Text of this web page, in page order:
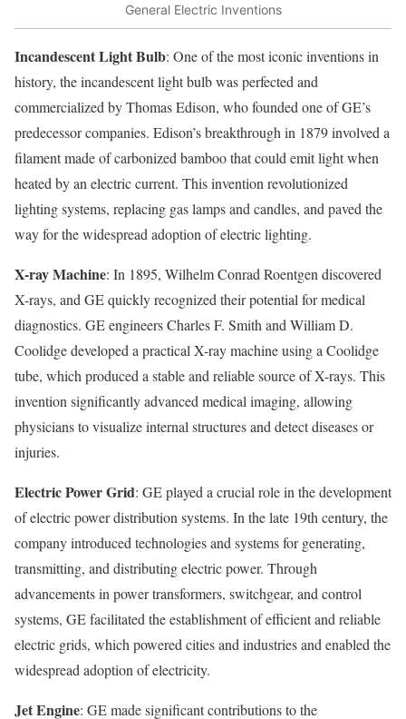
General Electric Inventions
Incandescent Light Bulb: One of the most iconic inventions in
history, the incandescent light bulb was perfected and
commercialized by Thomas Edison, who founded one of GE’s
predecessor companies. Edison’s breakthrough in 1879 involved a
filament made of carbonized bamboo that could emit light when
heated by an electric current. This invention revolutionized
lighting systems, replacing gas lamps and candles, and paved the
way for the widespread adoption of electric lighting.
X-ray Machine: In 1895, Wilhelm Conrad Roentgen discovered
X-rays, and GE quickly recognized their potential for medical
diagnostics. GE engineers Charles F. Smith and William D.
Coolidge developed a practical X-ray machine using a Coolidge
tube, which produced a stable and reliable source of X-rays. This
invention significantly advanced medical imaging, allowing
physicians to visualize internal structures and detect diseases or
injuries.
Electric Power Grid: GE played a crucial role in the development
of electric power distribution systems. In the late 19th century, the
company introduced technologies and systems for generating,
transmitting, and distributing electric power. Through
advancements in power transformers, switchgear, and control
systems, GE facilitated the establishment of efficient and reliable
electric grids, which powered cities and industries and enabled the
widespread adoption of electricity.
Jet Engine: GE made significant contributions to the